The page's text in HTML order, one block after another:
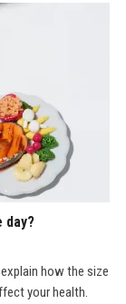
day?
how the size
your health.